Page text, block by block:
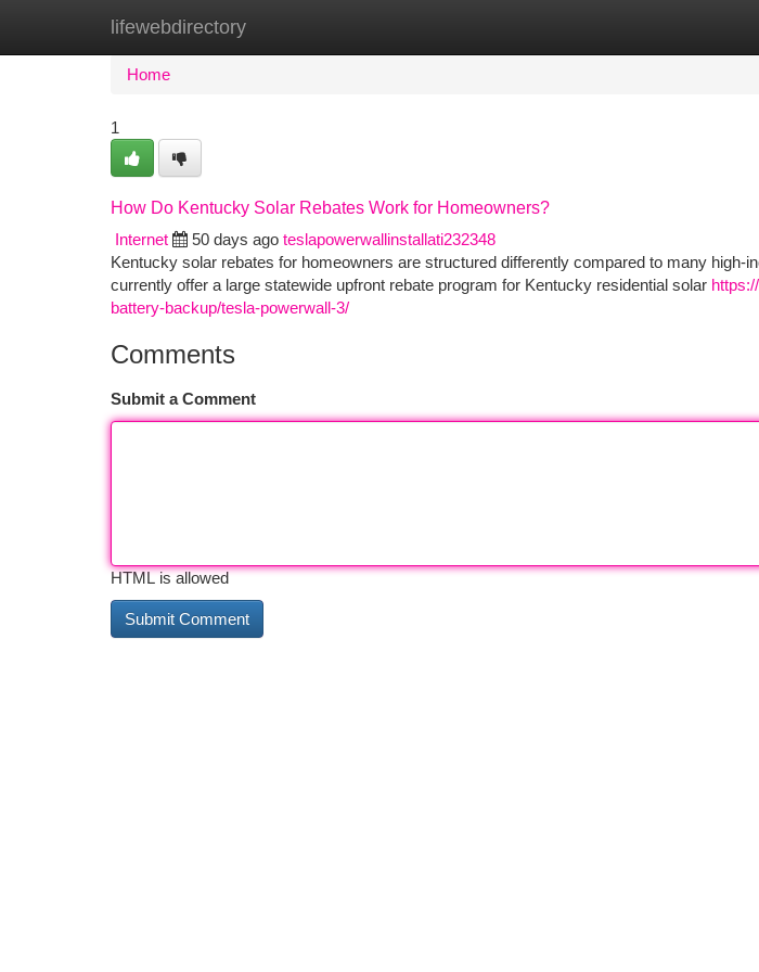
lifewebdirectory
Home New Site Listings
Home
1
How Do Kentucky Solar Rebates Work for Homeowners?
Internet
50 days ago teslapowerwallinstallati232348
Kentucky solar rebates for homeowners are structured differently compared to many high-
currently offer a large statewide upfront rebate program for Kentucky residential solar
battery-backup/tesla-powerwall-3/
Comments
Submit a Comment
HTML is allowed